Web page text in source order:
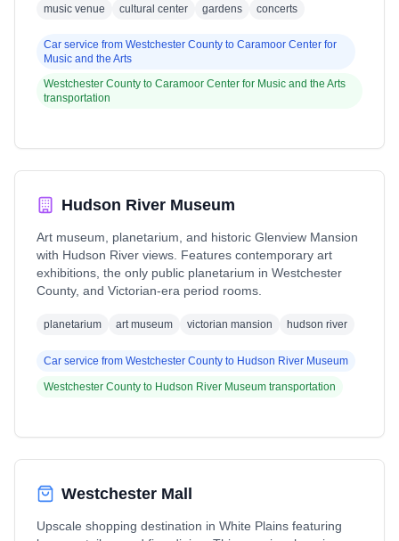
music venue cultural center gardens concerts
Car service from Westchester County to Caramoor Center for
Music and the Arts
Westchester County to Caramoor Center for Music and the Arts
transportation
Hudson River Museum
Art museum, planetarium, and historic Glenview Mansion
with Hudson River views. Features contemporary art
exhibitions, the only public planetarium in Westchester
County, and Victorian-era period rooms.
planetarium art museum victorian mansion hudson river
Car service from Westchester County to Hudson River Museum
Westchester County to Hudson River Museum transportation
Westchester Mall
Upscale shopping destination in White Plains featuring